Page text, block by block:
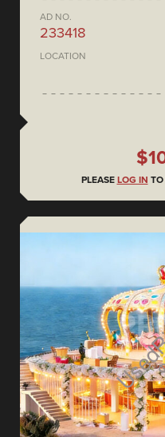
AD NO.
233418
LOCATION
PLEASE LOG IN TO